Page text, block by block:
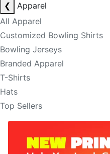
❮
Apparel
All Apparel
Customized Bowling Shirts
Bowling Jerseys
Branded Apparel
T-Shirts
Hats
Top Sellers